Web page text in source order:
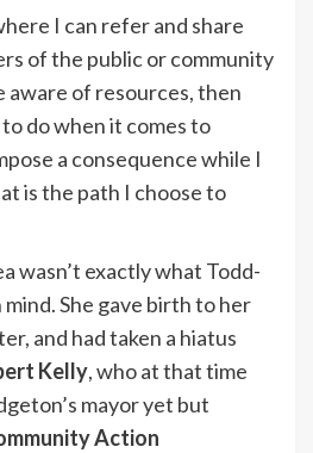
I can refer and share
of the public or community
aware of resources, then
do when it comes to
a consequence while I
is the path I choose to
wasn’t exactly what Todd-
mind. She gave birth to her
and had taken a hiatus
Kelly, who at that time
mayor yet but
Action